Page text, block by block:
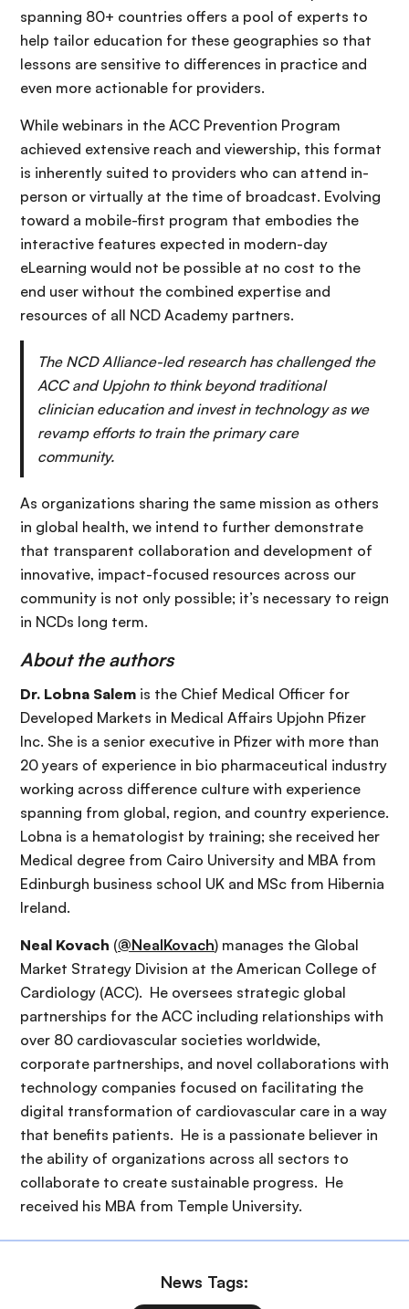
spanning 80+ countries offers a pool of experts to
help tailor education for these geographies so that
lessons are sensitive to differences in practice and
even more actionable for providers.
While webinars in the ACC Prevention Program
achieved extensive reach and viewership, this format
is inherently suited to providers who can attend in-
person or virtually at the time of broadcast. Evolving
toward a mobile-first program that embodies the
interactive features expected in modern-day
eLearning would not be possible at no cost to the
end user without the combined expertise and
resources of all NCD Academy partners.
The NCD Alliance-led research has challenged the
ACC and Upjohn to think beyond traditional
clinician education and invest in technology as we
revamp efforts to train the primary care
community.
As organizations sharing the same mission as others
in global health, we intend to further demonstrate
that transparent collaboration and development of
innovative, impact-focused resources across our
community is not only possible; it’s necessary to reign
in NCDs long term.
About the authors
Dr. Lobna Salem is the Chief Medical Officer for
Developed Markets in Medical Affairs Upjohn Pfizer
Inc. She is a senior executive in Pfizer with more than
20 years of experience in bio pharmaceutical industry
working across difference culture with experience
spanning from global, region, and country experience.
Lobna is a hematologist by training; she received her
Medical degree from Cairo University and MBA from
Edinburgh business school UK and MSc from Hibernia
Ireland.
Neal Kovach (@NealKovach) manages the Global
Market Strategy Division at the American College of
Cardiology (ACC). He oversees strategic global
partnerships for the ACC including relationships with
over 80 cardiovascular societies worldwide,
corporate partnerships, and novel collaborations with
technology companies focused on facilitating the
digital transformation of cardiovascular care in a way
that benefits patients. He is a passionate believer in
the ability of organizations across all sectors to
collaborate to create sustainable progress. He
received his MBA from Temple University.
News Tags: